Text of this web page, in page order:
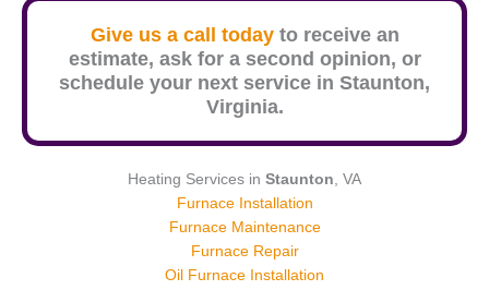
Give us a call todayto receive an
estimate, ask for a second opinion, or
schedule your next service in Staunton,
Virginia.
Heating Services in Staunton, VA
Furnace Installation
Furnace Maintenance
Furnace Repair
Oil Furnace Installation